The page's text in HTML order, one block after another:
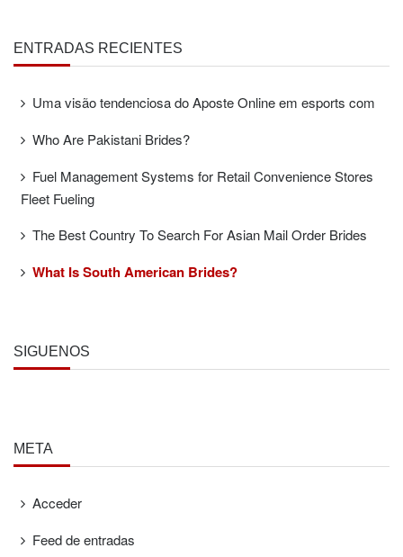
ENTRADAS RECIENTES
Uma visão tendenciosa do Aposte Online em esports com
Who Are Pakistani Brides?
Fuel Management Systems for Retail Convenience Stores
Fleet Fueling
The Best Country To Search For Asian Mail Order Brides
What Is South American Brides?
SÍGUENOS
META
Acceder
Feed de entradas